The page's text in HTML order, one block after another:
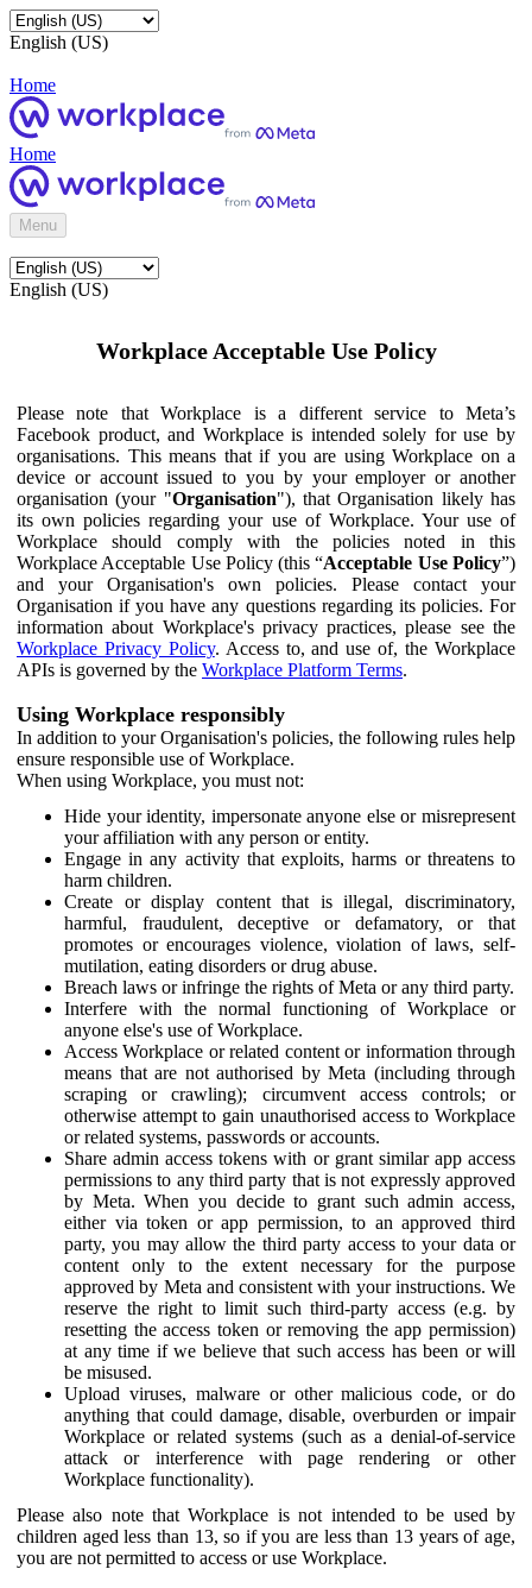
English (US)
Home
Home
Menu
English (US)
Workplace Acceptable Use Policy
Please note that Workplace is a different service to Meta’s
Facebook product, and Workplace is intended solely for use by
organisations. This means that if you are using Workplace on a
device or account issued to you by your employer or another
organisation (your "Organisation"), that Organisation likely has
its own policies regarding your use of Workplace. Your use of
Workplace should comply with the policies noted in this
Workplace Acceptable Use Policy (this “Acceptable Use Policy”)
and your Organisation's own policies. Please contact your
Organisation if you have any questions regarding its policies. For
information about Workplace's privacy practices, please see the
Workplace Privacy Policy. Access to, and use of, the Workplace
APIs is governed by the Workplace Platform Terms.
Using Workplace responsibly
In addition to your Organisation's policies, the following rules help
ensure responsible use of Workplace.
When using Workplace, you must not:
Hide your identity, impersonate anyone else or misrepresent
your affiliation with any person or entity.
Engage in any activity that exploits, harms or threatens to
harm children.
Create or display content that is illegal, discriminatory,
harmful, fraudulent, deceptive or defamatory, or that
promotes or encourages violence, violation of laws, self-
mutilation, eating disorders or drug abuse.
Breach laws or infringe the rights of Meta or any third party.
Interfere with the normal functioning of Workplace or
anyone else's use of Workplace.
Access Workplace or related content or information through
means that are not authorised by Meta (including through
scraping or crawling); circumvent access controls; or
otherwise attempt to gain unauthorised access to Workplace
or related systems, passwords or accounts.
Share admin access tokens with or grant similar app access
permissions to any third party that is not expressly approved
by Meta. When you decide to grant such admin access,
either via token or app permission, to an approved third
party, you may allow the third party access to your data or
content only to the extent necessary for the purpose
approved by Meta and consistent with your instructions. We
reserve the right to limit such third-party access (e.g. by
resetting the access token or removing the app permission)
at any time if we believe that such access has been or will
be misused.
Upload viruses, malware or other malicious code, or do
anything that could damage, disable, overburden or impair
Workplace or related systems (such as a denial-of-service
attack or interference with page rendering or other
Workplace functionality).
Please also note that Workplace is not intended to be used by
children aged less than 13, so if you are less than 13 years of age,
you are not permitted to access or use Workplace.